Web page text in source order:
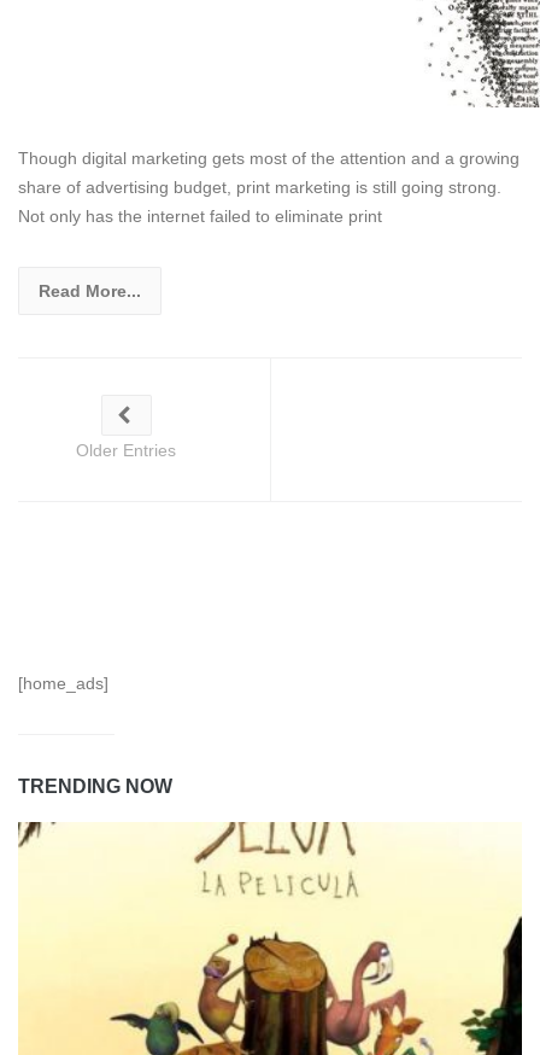
Though digital marketing gets most of the attention and a growing
share of advertising budget, print marketing is still going strong.
Not only has the internet failed to eliminate print
Read More...
Older Entries
[home_ads]
TRENDING NOW